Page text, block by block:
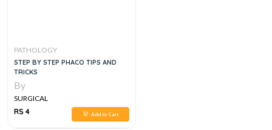
PATHOLOGY
STEP BY STEP PHACO TIPS AND
TRICKS
By
SURGICAL
RS 4
Add to Cart